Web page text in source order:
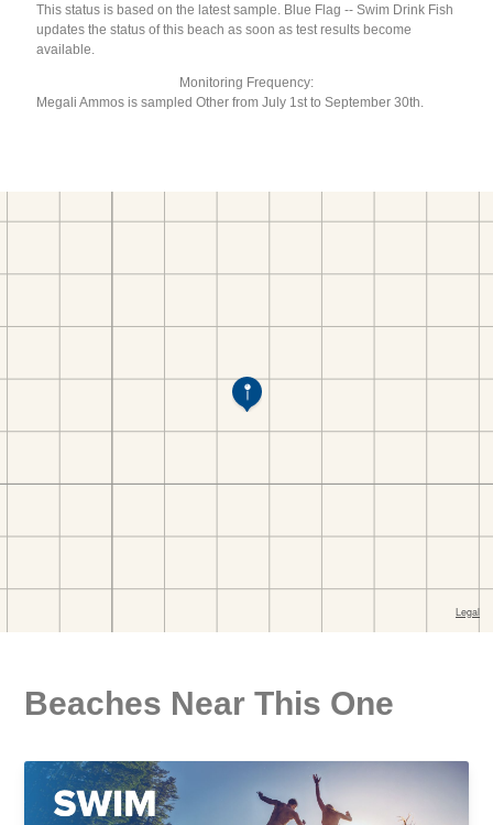
This status is based on the latest sample. Blue Flag -- Swim Drink Fish
updates the status of this beach as soon as test results become
available.
Monitoring Frequency:
Megali Ammos is sampled Other from July 1st to September 30th.
Beaches Near This One